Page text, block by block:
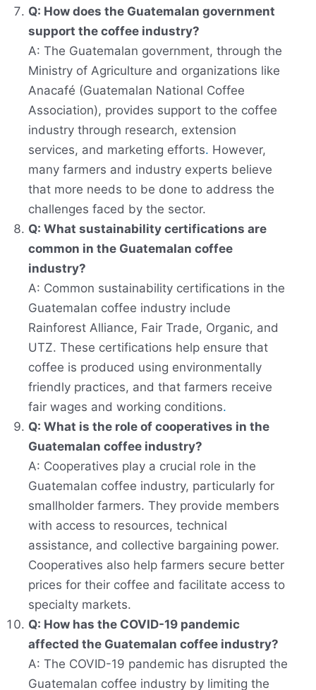
Q: How does the Guatemalan government
support the coffee industry?
A: The Guatemalan government, through the
Ministry of Agriculture and organizations like
Anacafé (Guatemalan National Coffee
Association), provides support to the coffee
industry through research, extension
services, and marketing efforts. However,
many farmers and industry experts believe
that more needs to be done to address the
challenges faced by the sector.
Q: What sustainability certifications are
common in the Guatemalan coffee
industry?
A: Common sustainability certifications in the
Guatemalan coffee industry include
Rainforest Alliance, Fair Trade, Organic, and
UTZ. These certifications help ensure that
coffee is produced using environmentally
friendly practices, and that farmers receive
fair wages and working conditions.
Q: What is the role of cooperatives in the
Guatemalan coffee industry?
A: Cooperatives play a crucial role in the
Guatemalan coffee industry, particularly for
smallholder farmers. They provide members
with access to resources, technical
assistance, and collective bargaining power.
Cooperatives also help farmers secure better
prices for their coffee and facilitate access to
specialty markets.
Q: How has the COVID-19 pandemic
affected the Guatemalan coffee industry?
A: The COVID-19 pandemic has disrupted the
Guatemalan coffee industry by limiting the